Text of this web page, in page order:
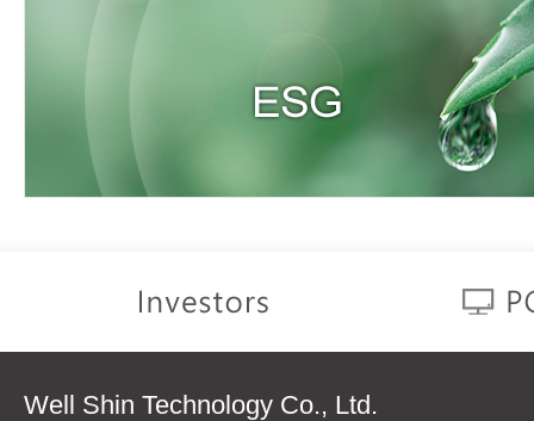
Well Shin Technology Co., Ltd.